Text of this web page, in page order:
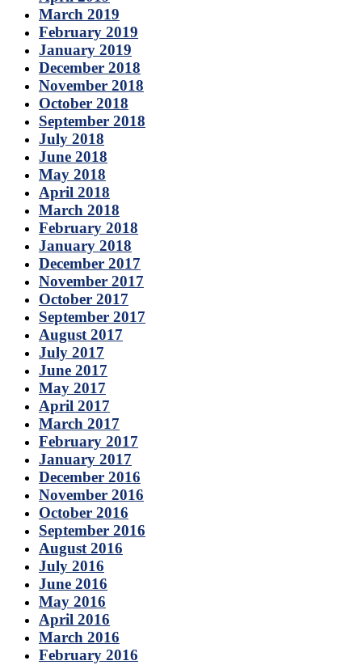
March 2019
February 2019
January 2019
December 2018
November 2018
October 2018
September 2018
July 2018
June 2018
May 2018
April 2018
March 2018
February 2018
January 2018
December 2017
November 2017
October 2017
September 2017
August 2017
July 2017
June 2017
May 2017
April 2017
March 2017
February 2017
January 2017
December 2016
November 2016
October 2016
September 2016
August 2016
July 2016
June 2016
May 2016
April 2016
March 2016
February 2016